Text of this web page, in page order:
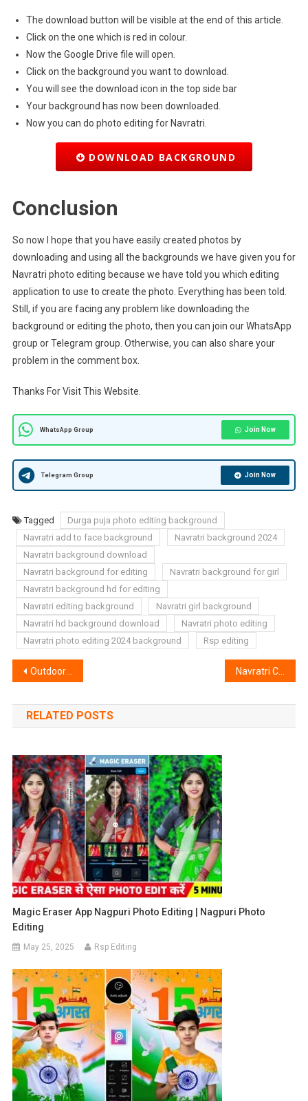
The download button will be visible at the end of this article.
Click on the one which is red in colour.
Now the Google Drive file will open.
Click on the background you want to download.
You will see the download icon in the top side bar
Your background has now been downloaded.
Now you can do photo editing for Navratri.
DOWNLOAD BACKGROUND
Conclusion
So now I hope that you have easily created photos by
downloading and using all the backgrounds we have given you for
Navratri photo editing because we have told you which editing
application to use to create the photo. Everything has been told.
Still, if you are facing any problem like downloading the
background or editing the photo, then you can join our WhatsApp
group or Telegram group. Otherwise, you can also share your
problem in the comment box.
Thanks For Visit This Website.
WhatsApp Group Join Now
Telegram Group Join Now
Tagged
Durga puja photo editing background
Navratri add to face background
Navratri background 2024
Navratri background download
Navratri background for editing
Navratri background for girl
Navratri background hd for editing
Navratri editing background
Navratri girl background
Navratri hd background download
Navratri photo editing
Navratri photo editing 2024 background
Rsp editing
Post
navigation
Outdoor Colour Lightroom Preset | Lightroom Outdoor Preset Navratri Couple Name Ai Image Prompt | Bing Image Creator
RELATED POSTS
Magic Eraser App Nagpuri Photo Editing | Nagpuri Photo
Editing
May 25, 2025 Rsp Editing